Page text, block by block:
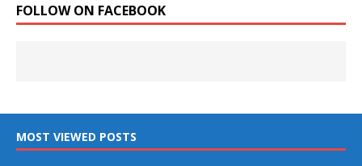
FOLLOW ON FACEBOOK
MOST VIEWED POSTS